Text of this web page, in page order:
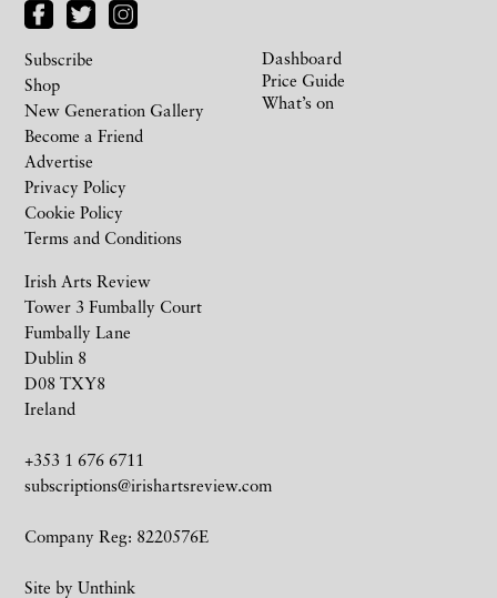
Irish Arts Review
Tower 3 Fumbally Court
Fumbally Lane
Dublin 8
D08 TXY8
Ireland
+353 1 676 6711
subscriptions@irishartsreview.com
Company Reg: 8220576E
Site by Unthink
Subscribe
Shop
New Generation Gallery
Become a Friend
Advertise
Privacy Policy
Cookie Policy
Terms and Conditions
Dashboard
Price Guide
What’s on